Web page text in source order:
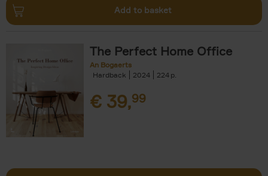
Add to basket
The Perfect Home Office
An Bogaerts
Hardback
2024 224
€ 39,99